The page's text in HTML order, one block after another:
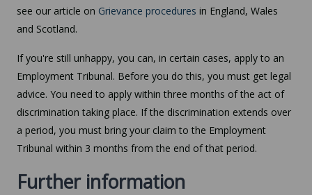
see our article on Grievance procedures in England, Wales
and Scotland.
If you're still unhappy, you can, in certain cases, apply to an
Employment Tribunal. Before you do this, you must get legal
advice. You need to apply within three months of the act of
discrimination taking place. If the discrimination extends over
a period, you must bring your claim to the Employment
Tribunal within 3 months from the end of that period.
Further information